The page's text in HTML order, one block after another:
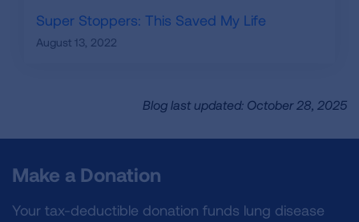
Super Stoppers: This Saved My Life
August 13, 2022
Blog last updated: October 28, 2025
Make a Donation
Your tax-deductible donation funds lung disease